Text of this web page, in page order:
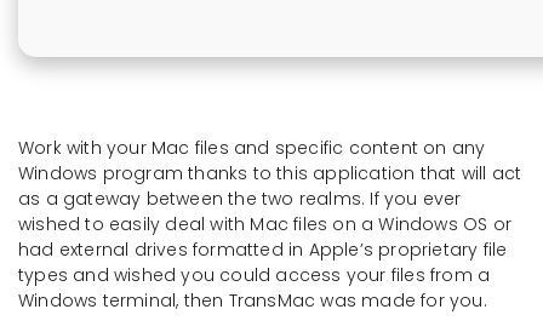
Work with your Mac files and specific content on any
Windows program thanks to this application that will act
as a gateway between the two realms. If you ever
wished to easily deal with Mac files on a Windows OS or
had external drives formatted in Apple’s proprietary file
types and wished you could access your files from a
Windows terminal, then TransMac was made for you.